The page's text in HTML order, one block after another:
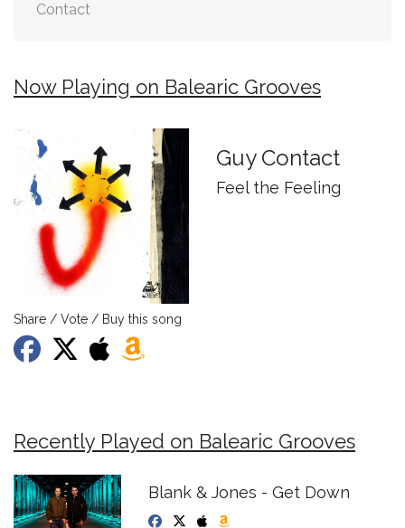
Contact
Now Playing on Balearic Grooves
Guy Contact
Feel the Feeling
Share / Vote / Buy this song
Recently Played on Balearic Grooves
Blank & Jones - Get Down